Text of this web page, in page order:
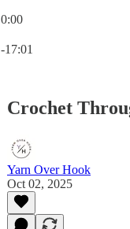
0:00
-17:01
Crochet
Yarn Over Hook
Oct 02, 2025